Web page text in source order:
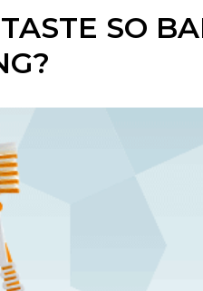
SO